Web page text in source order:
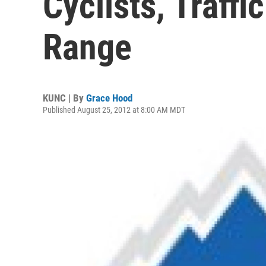
Range
KUNC | By Grace Hood
Published August 25, 2012 at 8:00 AM MDT